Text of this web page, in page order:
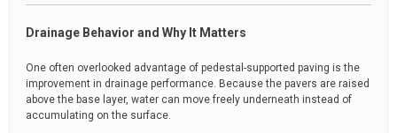
Drainage Behavior and Why It Matters
One often overlooked advantage of pedestal-supported paving is the
improvement in drainage performance. Because the pavers are raised
above the base layer, water can move freely underneath instead of
accumulating on the surface.